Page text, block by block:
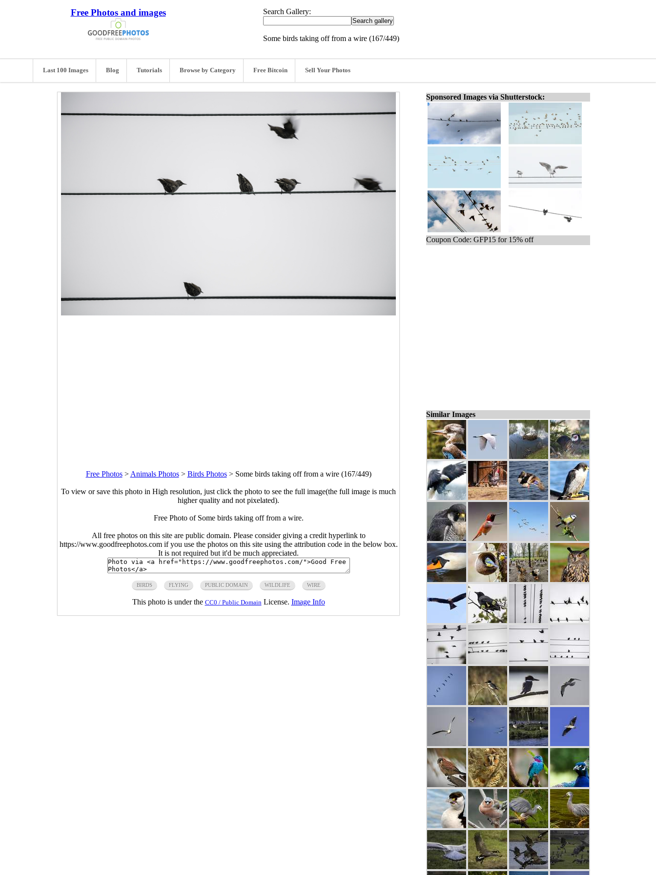
Free Photos and images Search Gallery:
Some birds taking off from a wire (167/449)
Last 100 Images Blog Tutorials Browse by Category Free Bitcoin Sell Your Photos
Free Photos> Animals Photos> Birds Photos> Some birds taking off from a wire (167/449)
To view or save this photo in High resolution, just click the photo to see the full image(the full image is much
higher quality and not pixelated).
Free Photo of Some birds taking off from a wire.
All free photos on this site are public domain. Please consider giving a credit hyperlink to
https://www.goodfreephotos.com if you use the photos on this site using the attribution code in the below box.
It is not required but it'd be much appreciated.
BIRDS FLYING PUBLIC DOMAIN WILDLIFE WIRE
This photo is under the CC0 / Public Domain License. Image Info
Sponsored Images via Shutterstock:
Coupon Code: GFP15 for 15% off
Similar Images